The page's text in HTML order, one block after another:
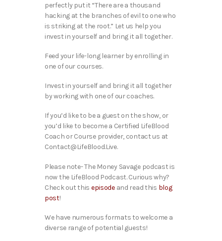
perfectly put it “There are a thousand
hacking at the branches of evil to one who
is striking at the root.” Let us help you
invest in yourself and bring it all together.
Feed your life-long learner by enrolling in
one of our courses.
Invest in yourself and bring it all together
by working with one of our coaches.
If you’d like to be a guest on the show, or
you’d like to become a Certified LifeBlood
Coach or Course provider, contact us at
Contact@LifeBlood.Live.
Please note- The Money Savage podcast is
now the LifeBlood Podcast. Curious why?
Check out this episodeand read this blog
post!
We have numerous formats to welcome a
diverse range of potential guests!